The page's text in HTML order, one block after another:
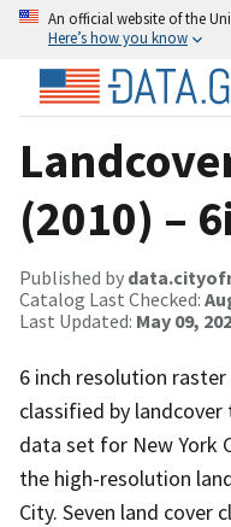
An official website of the
Here’s how you know
(2010) –
Published by
Catalog Last Checked:
Last Updated: May 09,
6 inch resolution
classified by
data set for New York
the high-resolution
City. Seven land cover